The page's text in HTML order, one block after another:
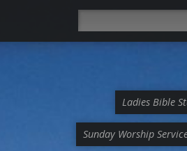
Ladies Bible
Sunday Worship